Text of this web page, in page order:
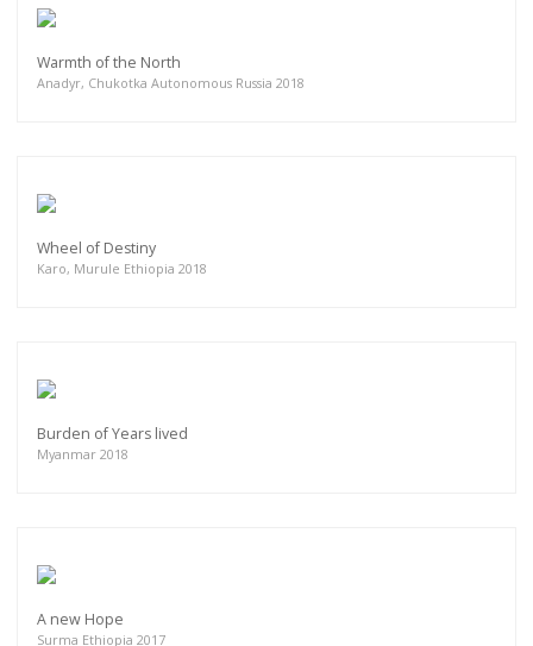
Warmth of the North
Anadyr, Chukotka Autonomous Russia 2018
Wheel of Destiny
Karo, Murule Ethiopia 2018
Burden of Years lived
Myanmar 2018
A new Hope
Surma Ethiopia 2017